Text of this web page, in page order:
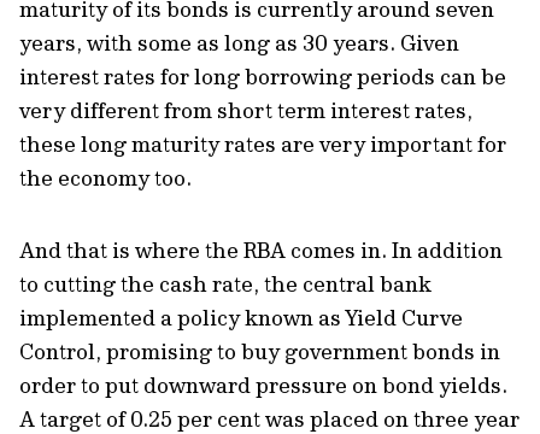
maturity of its bonds is currently around seven
years, with some as long as 30 years. Given
interest rates for long borrowing periods can be
very different from short term interest rates,
these long maturity rates are very important for
the economy too.
And that is where the RBA comes in. In addition
to cutting the cash rate, the central bank
implemented a policy known as Yield Curve
Control, promising to buy government bonds in
order to put downward pressure on bond yields.
A target of 0.25 per cent was placed on three year